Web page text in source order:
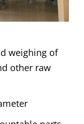
weighing of
other raw